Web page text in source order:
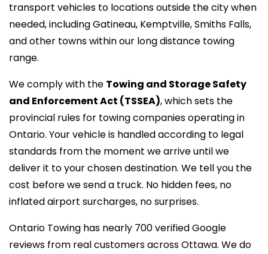
transport vehicles to locations outside the city when
needed, including Gatineau, Kemptville, Smiths Falls,
and other towns within our long distance towing
range.
We comply with the Towing and Storage Safety
and Enforcement Act (TSSEA), which sets the
provincial rules for towing companies operating in
Ontario. Your vehicle is handled according to legal
standards from the moment we arrive until we
deliver it to your chosen destination. We tell you the
cost before we send a truck. No hidden fees, no
inflated airport surcharges, no surprises.
Ontario Towing has nearly 700 verified Google
reviews from real customers across Ottawa. We do